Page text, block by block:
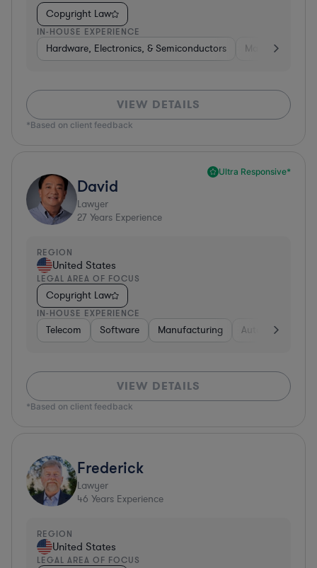
Copyright Law
IN-HOUSE EXPERIENCE
Hardware, Electronics, & Semiconductors Manufacturing
VIEW DETAILS
*Based on client feedback
Ultra Responsive*
David
Lawyer
27 Years Experience
REGION
United States
LEGAL AREA OF FOCUS
Copyright Law
IN-HOUSE EXPERIENCE
Telecom Software Manufacturing Automotive
VIEW DETAILS
*Based on client feedback
Frederick
Lawyer
46 Years Experience
REGION
United States
LEGAL AREA OF FOCUS